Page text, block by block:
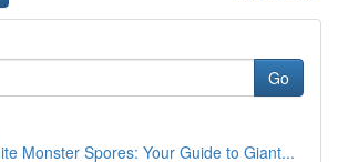
Go
Monster Spores: Your Guide to Giant...